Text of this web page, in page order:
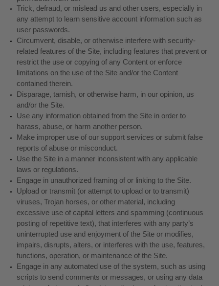
Trick, defraud, or mislead us and other users, especially in
any attempt to learn sensitive account information such as
user passwords.
Circumvent, disable, or otherwise interfere with security-
related features of the Site, including features that prevent or
restrict the use or copying of any Content or enforce
limitations on the use of the Site and/or the Content
contained therein.
Disparage, tarnish, or otherwise harm, in our opinion, us
and/or the Site.
Use any information obtained from the Site in order to
harass, abuse, or harm another person.
Make improper use of our support services or submit false
reports of abuse or misconduct.
Use the Site in a manner inconsistent with any applicable
laws or regulations.
Engage in unauthorized framing of or linking to the Site.
Upload or transmit (or attempt to upload or to transmit)
viruses, Trojan horses, or other material, including
excessive use of capital letters and spamming (continuous
posting of repetitive text), that interferes with any party’s
uninterrupted use and enjoyment of the Site or modifies,
impairs, disrupts, alters, or interferes with the use, features,
functions, operation, or maintenance of the Site.
Engage in any automated use of the system, such as using
scripts to send comments or messages, or using any data